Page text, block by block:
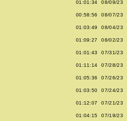
01:01:34 08/09/23
00:58:56 08/07/23
01:03:49 08/04/23
01:09:27 08/02/23
01:01:43 07/31/23
01:11:14 07/28/23
01:05:36 07/26/23
01:03:50 07/24/23
01:12:07 07/21/23
01:04:15 07/19/23